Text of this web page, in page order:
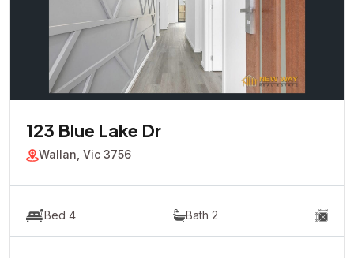
123 Blue Lake Dr
Wallan, Vic 3756
Bed 4 Bath 2